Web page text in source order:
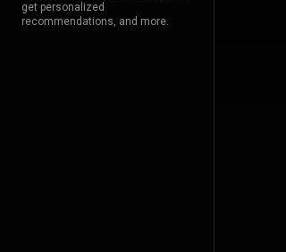
get personalized
recommendations, and more.